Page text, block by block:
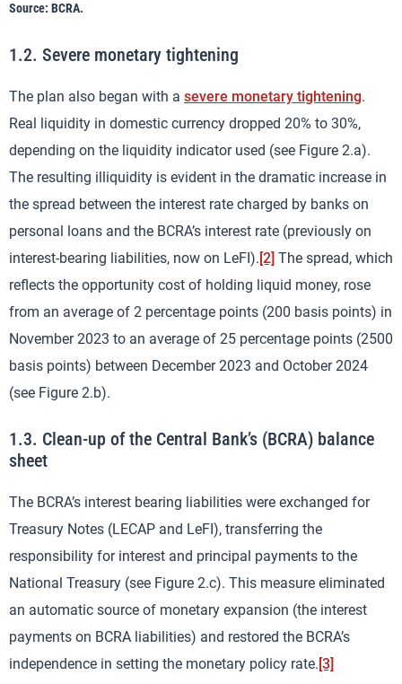
Source: BCRA.
1.2. Severe monetary tightening
The plan also began with a severe monetary tightening.
Real liquidity in domestic currency dropped 20% to 30%,
depending on the liquidity indicator used (see Figure 2.a).
The resulting illiquidity is evident in the dramatic increase in
the spread between the interest rate charged by banks on
personal loans and the BCRA’s interest rate (previously on
interest-bearing liabilities, now on LeFI). [2] The spread, which
reflects the opportunity cost of holding liquid money, rose
from an average of 2 percentage points (200 basis points) in
November 2023 to an average of 25 percentage points (2500
basis points) between December 2023 and October 2024
(see Figure 2.b).
1.3. Clean-up of the Central Bank’s (BCRA) balance
sheet
The BCRA’s interest bearing liabilities were exchanged for
Treasury Notes (LECAP and LeFI), transferring the
responsibility for interest and principal payments to the
National Treasury (see Figure 2.c). This measure eliminated
an automatic source of monetary expansion (the interest
payments on BCRA liabilities) and restored the BCRA’s
independence in setting the monetary policy rate. [3]